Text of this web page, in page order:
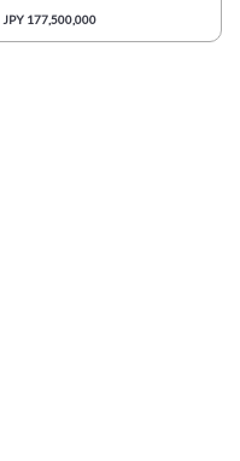
JPY 177,500,000